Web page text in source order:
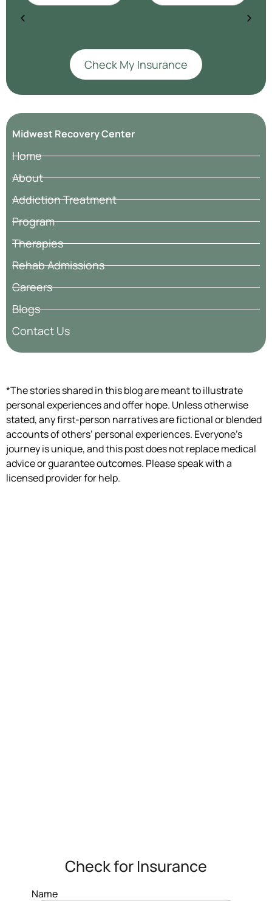
Check My Insurance
Midwest Recovery Center
Home
About
Addiction Treatment
Program
Therapies
Rehab Admissions
Careers
Blogs
Contact Us
*The stories shared in this blog are meant to illustrate
personal experiences and offer hope. Unless otherwise
stated, any first-person narratives are fictional or blended
accounts of others’ personal experiences. Everyone’s
journey is unique, and this post does not replace medical
advice or guarantee outcomes. Please speak with a
licensed provider for help.
Check for Insurance
Name